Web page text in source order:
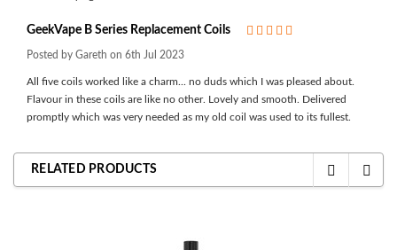
GeekVape B Series Replacement Coils
Posted by Gareth on 6th Jul 2023
All five coils worked like a charm... no duds which I was pleased about.
Flavour in these coils are like no other. Lovely and smooth. Delivered
promptly which was very needed as my old coil was used to its fullest.
RELATED PRODUCTS